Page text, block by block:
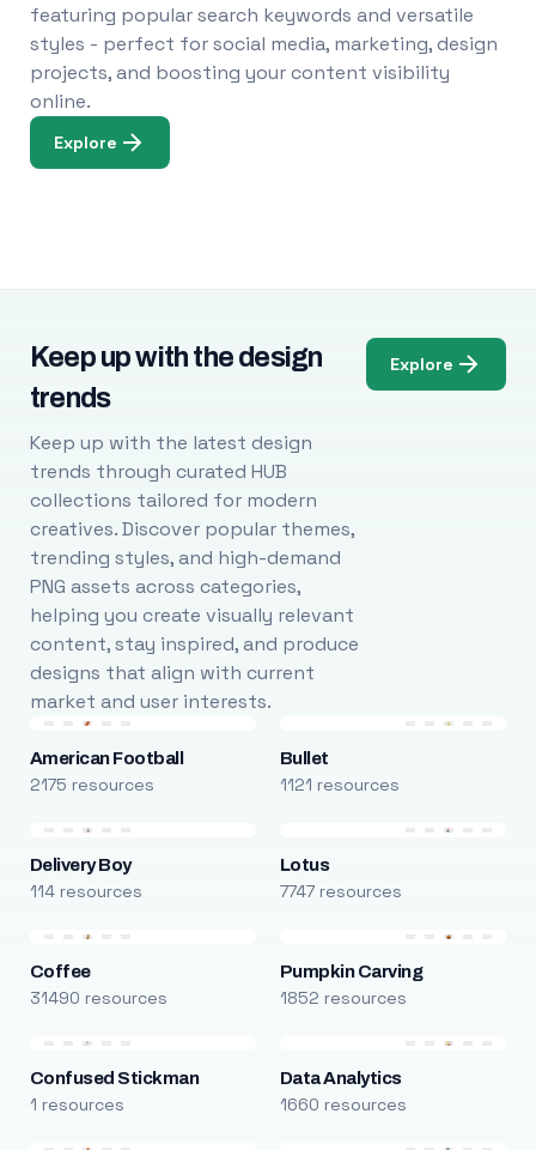
featuring popular search keywords and versatile
styles - perfect for social media, marketing, design
projects, and boosting your content visibility
online.
Explore
Keep up with the design
trends
Keep up with the latest design
trends through curated HUB
collections tailored for modern
creatives. Discover popular themes,
trending styles, and high-demand
PNG assets across categories,
helping you create visually relevant
content, stay inspired, and produce
designs that align with current
market and user interests.
Explore
American Football
2175 resources
Bullet
1121 resources
Delivery Boy
114 resources
Lotus
7747 resources
Coffee
31490 resources
Pumpkin Carving
1852 resources
Confused Stickman
1 resources
Data Analytics
1660 resources